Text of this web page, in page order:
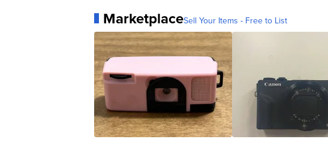
MarketplaceSell Your Items - Free to List